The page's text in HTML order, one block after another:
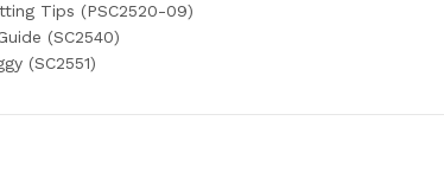
Tips (PSC2520-09)
(SC2540)
(SC2551)